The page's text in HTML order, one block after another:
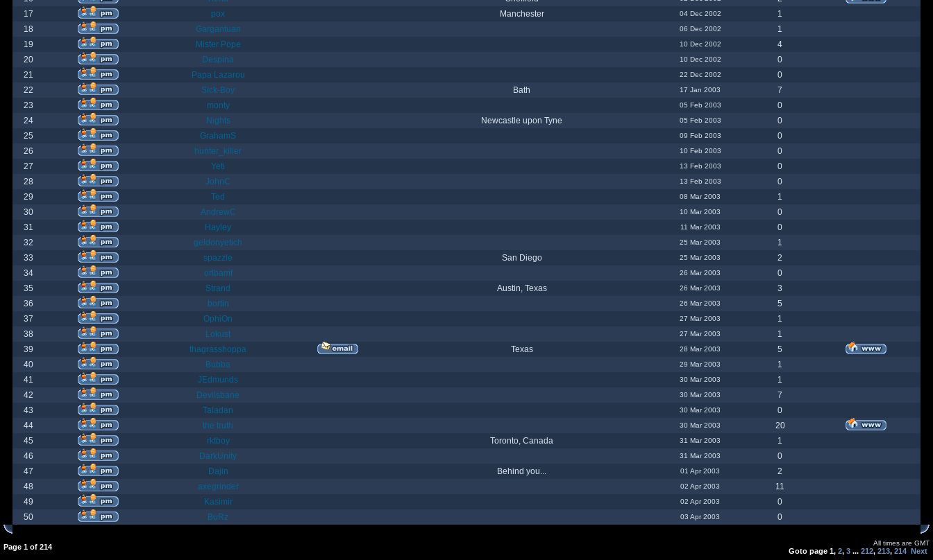
17
pox Manchester 04 Dec 2002
1
18
Gargantuan 06 Dec 2002
1
19
Mister Pope 10 Dec 2002
4
20
Despina 10 Dec 2002
0
21
Papa Lazarou 22 Dec 2002
0
22
Sick-Boy Bath 17 Jan 2003
7
23
monty 05 Feb 2003
0
24
Nights Newcastle upon Tyne 05 Feb 2003
0
25
GrahamS 09 Feb 2003
0
26
hunter_killer 10 Feb 2003
0
27
Yeti 13 Feb 2003
0
28
JohnC 13 Feb 2003
0
29
Ted 08 Mar 2003
1
30
AndrewC 10 Mar 2003
0
31
Hayley 11 Mar 2003
0
32
geldonyetich 25 Mar 2003
1
33
spazzle San Diego 25 Mar 2003
2
34
orlbamf 26 Mar 2003
0
35
Strand Austin, Texas 26 Mar 2003
3
36
bortin 26 Mar 2003
5
37
OphiOn 27 Mar 2003
1
38
Lokust 27 Mar 2003
1
39
thagrasshoppa Texas 28 Mar 2003
5
40
Bubba 29 Mar 2003
1
41
JEdmunds 30 Mar 2003
1
42
Devilsbane 30 Mar 2003
7
43
Taladan 30 Mar 2003
0
44
the truth 30 Mar 2003
20
45
rktboy Toronto, Canada 31 Mar 2003
1
46
DarkUnity 31 Mar 2003
0
47
Dajin Behind you... 01 Apr 2003
2
48
axegrinder 02 Apr 2003
11
49
Kasimir 02 Apr 2003
0
50
BuRz 03 Apr 2003 0
Page 1 of 214 All times are GMT
Goto page 1, 2, 3 ... 212, 213, 214 Next